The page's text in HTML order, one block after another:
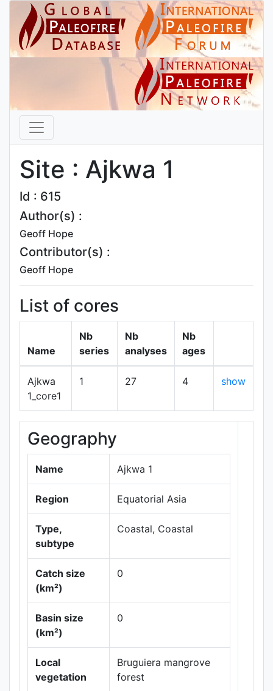
Site : Ajkwa 1
Id : 615
Author(s) :
Geoff Hope
Contributor(s) :
Geoff Hope
List of cores
Name
Nb
series
Nb
analyses
Nb
ages
Ajkwa
1_core1
1 27 4 show
Geography
Name Ajkwa 1
Region Equatorial Asia
Type,
subtype
Coastal, Coastal
Catch size
(km²)
0
Basin size
(km²)
0
Local
vegetation
Bruguiera mangrove
forest
Data ©
contributors.